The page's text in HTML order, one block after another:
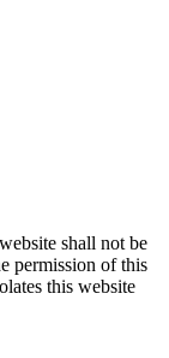
shall not be
permission of this
this website